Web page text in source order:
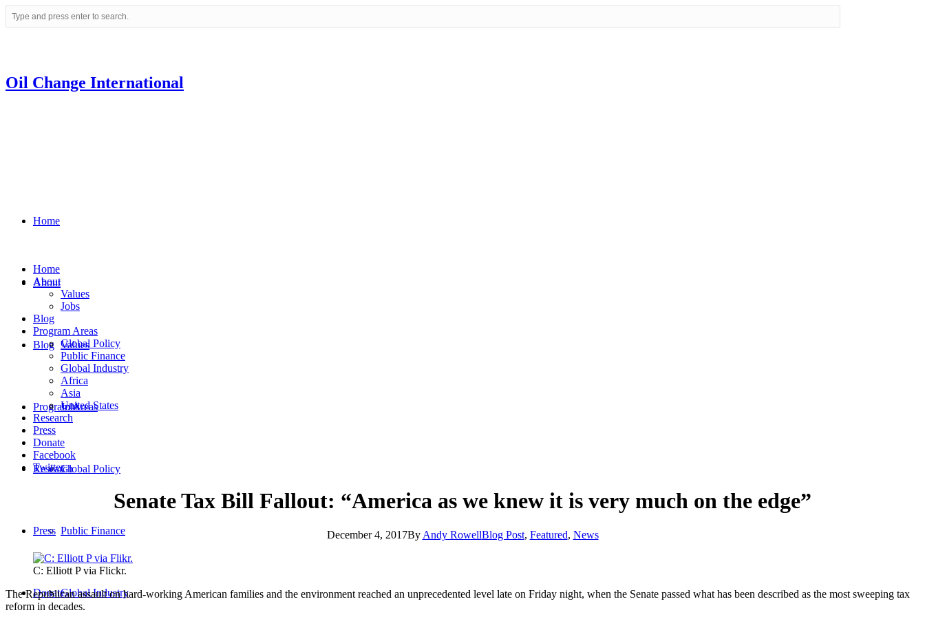
Oil Change International
Home
About
Values
Jobs
Blog
Program Areas
Global Policy
Public Finance
Global Industry
Research
Press
Donate
Home
About
Values
Jobs
Blog
Program Areas
Global Policy
Public Finance
Global Industry
Africa
Asia
United States
Research
Press
Donate
Facebook
Twitter
Senate Tax Bill Fallout: “America as we knew it is very much on the edge”
December 4, 2017By Andy RowellBlog Post, Featured, News
C: Elliott P via Flickr.
The Republican assault on hard-working American families and the environment reached an unprecedented level late on Friday night, when the Senate passed what has been described as the most sweeping tax
reform in decades.